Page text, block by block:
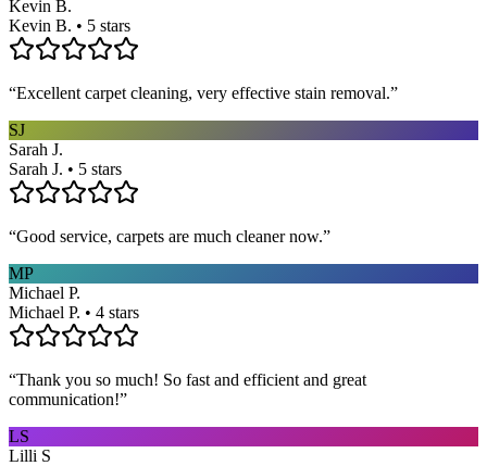
Kevin B.
Kevin B. • 5 stars
“Excellent carpet cleaning, very effective stain removal.”
SJ
Sarah J.
Sarah J. • 5 stars
“Good service, carpets are much cleaner now.”
MP
Michael P.
Michael P. • 4 stars
“Thank you so much! So fast and efficient and great
communication!”
LS
Lilli S